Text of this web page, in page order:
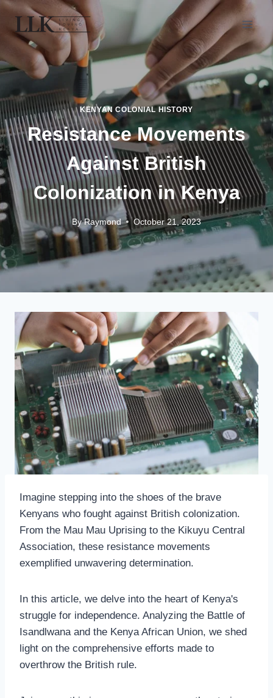
KENYAN COLONIAL HISTORY
Resistance Movements
Against British
Colonization in Kenya
By Raymond October 21, 2023
Imagine stepping into the shoes of the brave
Kenyans who fought against British colonization.
From the Mau Mau Uprising to the Kikuyu Central
Association, these resistance movements
exemplified unwavering determination.
In this article, we delve into the heart of Kenya's
struggle for independence. Analyzing the Battle of
Isandlwana and the Kenya African Union, we shed
light on the comprehensive efforts made to
overthrow the British rule.